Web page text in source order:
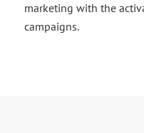
marketing with the
campaigns.